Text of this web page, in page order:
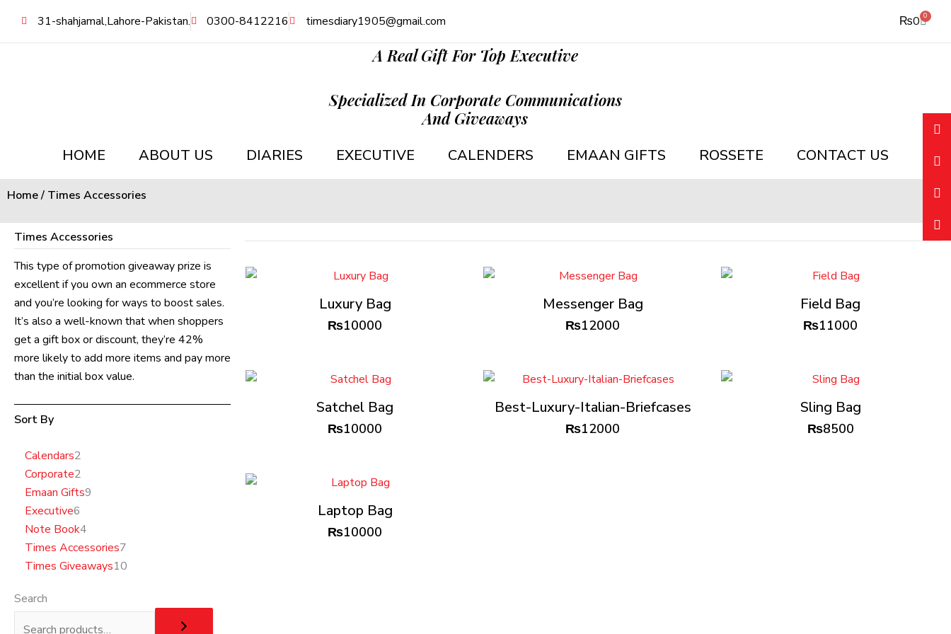
content
31-shahjamal,Lahore-Pakistan. 0300-8412216 timesdiary1905@gmail.com ₨0 0
Cart
A Real Gift For Top Executive
Specialized In Corporate Communications
And Giveaways
HOME ABOUT US DIARIES EXECUTIVE CALENDERS EMAAN GIFTS ROSSETE CONTACT US
Home/ Times Accessories
Times Accessories
This type of promotion giveaway prize is
excellent if you own an ecommerce store
and you’re looking for ways to boost sales.
It’s also a well-known that when shoppers
get a gift box or discount, they’re 42%
more likely to add more items and pay more
than the initial box value.
Sort By
Calendars2
Corporate2
Emaan Gifts9
Executive6
6
products
Note Book4
Times Accessories7
Times Giveaways10
Search
Luxury Bag
₨10000
Messenger Bag
₨12000
Field Bag
₨11000
Satchel Bag
₨10000
Best-Luxury-Italian-Briefcases
₨12000
Sling Bag
₨8500
Laptop Bag
₨10000